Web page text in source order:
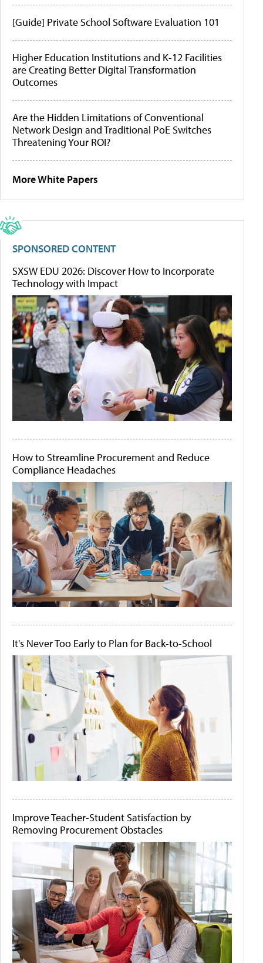
[Guide] Private School Software Evaluation 101
Higher Education Institutions and K-12 Facilities
are Creating Better Digital Transformation
Outcomes
Are the Hidden Limitations of Conventional
Network Design and Traditional PoE Switches
Threatening Your ROI?
More White Papers
SPONSORED CONTENT
SXSW EDU 2026: Discover How to Incorporate
Technology with Impact
How to Streamline Procurement and Reduce
Compliance Headaches
It's Never Too Early to Plan for Back-to-School
Improve Teacher-Student Satisfaction by
Removing Procurement Obstacles